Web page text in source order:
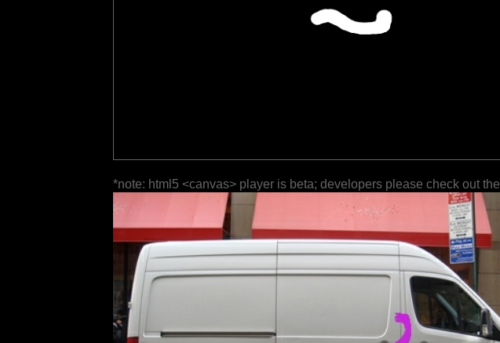
*note: html5 <canvas> player is beta; developers please check out the